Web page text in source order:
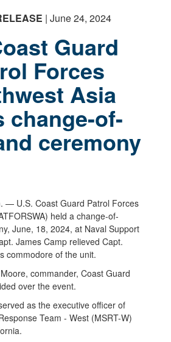
| June 24, 2024
Guard
Forces
Asia
change-of-
ceremony
— U.S. Coast Guard Patrol Forces
held a change-of-
June, 18, 2024, at Naval Support
James Camp relieved Capt.
commodore of the unit.
commander, Coast Guard
over the event.
as the executive officer of
Team - West (MSRT-W)